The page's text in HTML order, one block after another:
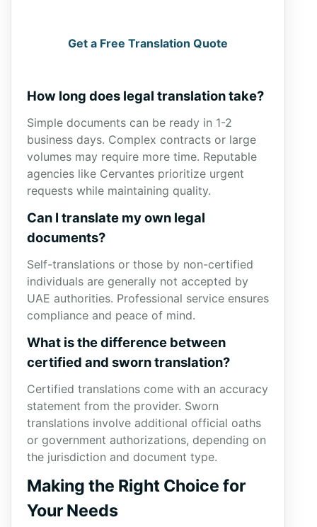
Get a Free Translation Quote
How long does legal translation take?
Simple documents can be ready in 1-2
business days. Complex contracts or large
volumes may require more time. Reputable
agencies like Cervantes prioritize urgent
requests while maintaining quality.
Can I translate my own legal
documents?
Self-translations or those by non-certified
individuals are generally not accepted by
UAE authorities. Professional service ensures
compliance and peace of mind.
What is the difference between
certified and sworn translation?
Certified translations come with an accuracy
statement from the provider. Sworn
translations involve additional official oaths
or government authorizations, depending on
the jurisdiction and document type.
Making the Right Choice for
Your Needs